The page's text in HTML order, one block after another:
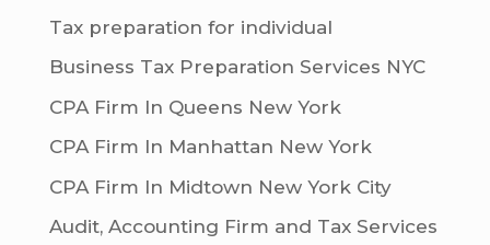
Tax preparation for individual
Business Tax Preparation Services NYC
CPA Firm In Queens New York
CPA Firm In Manhattan New York
CPA Firm In Midtown New York City
Audit, Accounting Firm and Tax Services